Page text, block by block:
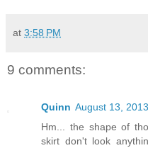
at 3:58 PM
9 comments:
Quinn August 13,
Hm... the shape of
skirt don't look